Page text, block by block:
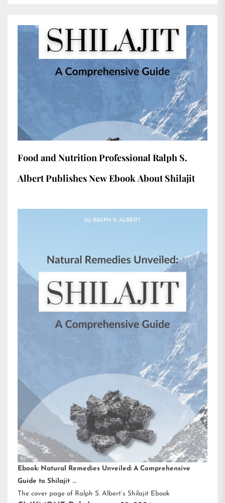
Food and Nutrition Professional Ralph S.
Albert Publishes New Ebook About Shilajit
Ebook: Natural Remedies Unveiled: A Comprehensive
Guide to Shilajit
The cover page of Ralph S. Albert’s Shilajit Ebook